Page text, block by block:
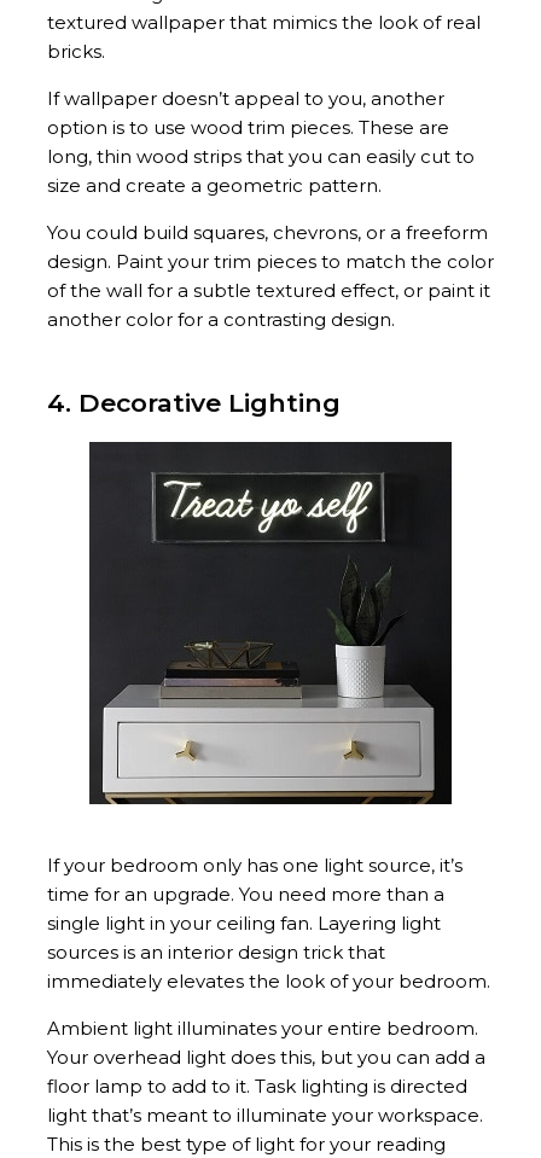
textured wallpaper that mimics the look of real
bricks.
If wallpaper doesn’t appeal to you, another
option is to use wood trim pieces. These are
long, thin wood strips that you can easily cut to
size and create a geometric pattern.
You could build squares, chevrons, or a freeform
design. Paint your trim pieces to match the color
of the wall for a subtle textured effect, or paint it
another color for a contrasting design.
4. Decorative Lighting
If your bedroom only has one light source, it’s
time for an upgrade. You need more than a
single light in your ceiling fan. Layering light
sources is an interior design trick that
immediately elevates the look of your bedroom.
Ambient light illuminates your entire bedroom.
Your overhead light does this, but you can add a
floor lamp to add to it. Task lighting is directed
light that’s meant to illuminate your workspace.
This is the best type of light for your reading